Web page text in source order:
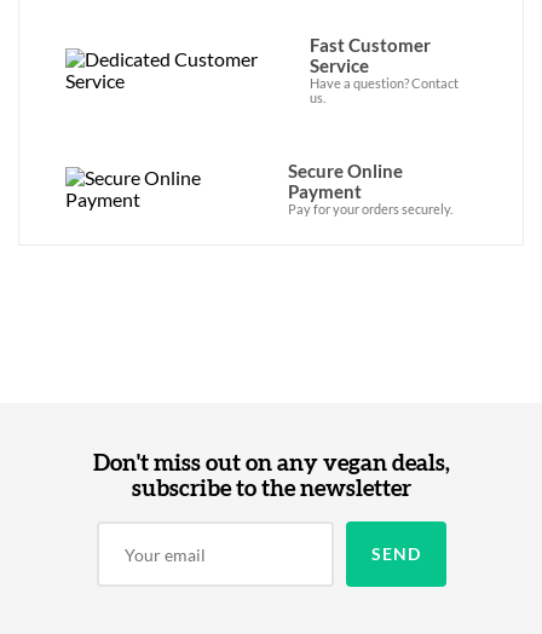
Fast Customer
Service
Have a question? Contact
us.
Secure Online
Payment
Pay for your orders securely.
Don't miss out on any vegan deals,
subscribe to the newsletter